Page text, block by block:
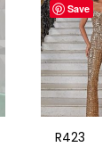
Save
R423